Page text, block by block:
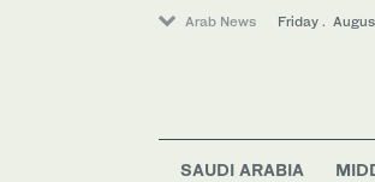
Arab News Friday .
SAUDI ARABIAMiddle